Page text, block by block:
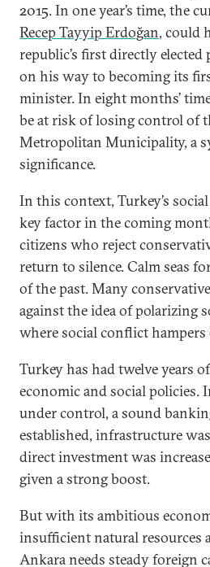
2015. In one year’s time, the
Recep Tayyip Erdoğan, could
republic’s first directly
on his way to becoming its
minister. In eight months’
be at risk of losing control of
Metropolitan Municipality, a
significance.
In this context, Turkey’s
key factor in the coming
citizens who reject
return to silence. Calm seas
of the past. Many
against the idea of polarizing
where social conflict
Turkey has had twelve years
economic and social
under control, a sound
established, infrastructure
direct investment was
given a strong boost.
But with its ambitious
insufficient natural resources
Ankara needs steady foreign